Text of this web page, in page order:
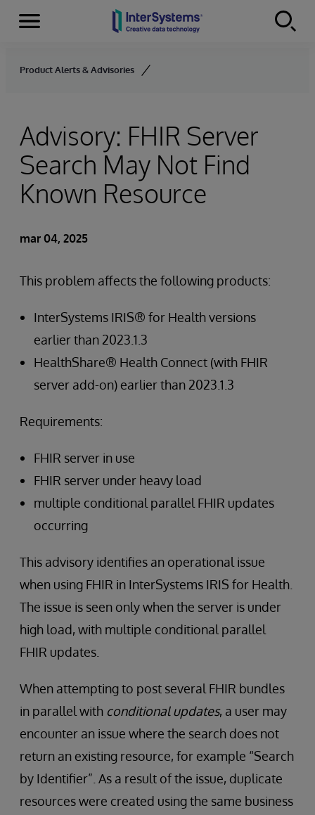
Skip to content
Secciones
Product Alerts & Advisories
Advisory: FHIR Server
Search May Not Find
Known Resource
mar 04, 2025
This problem affects the following products:
InterSystems IRIS® for Health versions
earlier than 2023.1.3
HealthShare® Health Connect (with FHIR
server add-on) earlier than 2023.1.3
Requirements:
FHIR server in use
FHIR server under heavy load
multiple conditional parallel FHIR updates
occurring
This advisory identifies an operational issue
when using FHIR in InterSystems IRIS for Health.
The issue is seen only when the server is under
high load, with multiple conditional parallel
FHIR updates.
When attempting to post several FHIR bundles
in parallel with conditional updates, a user may
encounter an issue where the search does not
return an existing resource, for example “Search
by Identifier”. As a result of the issue, duplicate
resources were created using the same business